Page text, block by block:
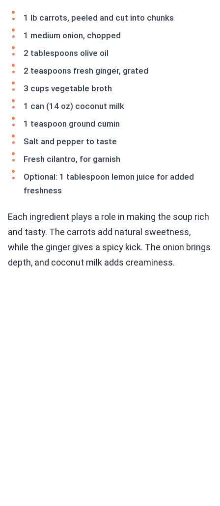
1 lb carrots, peeled and cut into chunks
1 medium onion, chopped
2 tablespoons olive oil
2 teaspoons fresh ginger, grated
3 cups vegetable broth
1 can (14 oz) coconut milk
1 teaspoon ground cumin
Salt and pepper to taste
Fresh cilantro, for garnish
Optional: 1 tablespoon lemon juice for added
freshness
Each ingredient plays a role in making the soup rich
and tasty. The carrots add natural sweetness,
while the ginger gives a spicy kick. The onion brings
depth, and coconut milk adds creaminess.